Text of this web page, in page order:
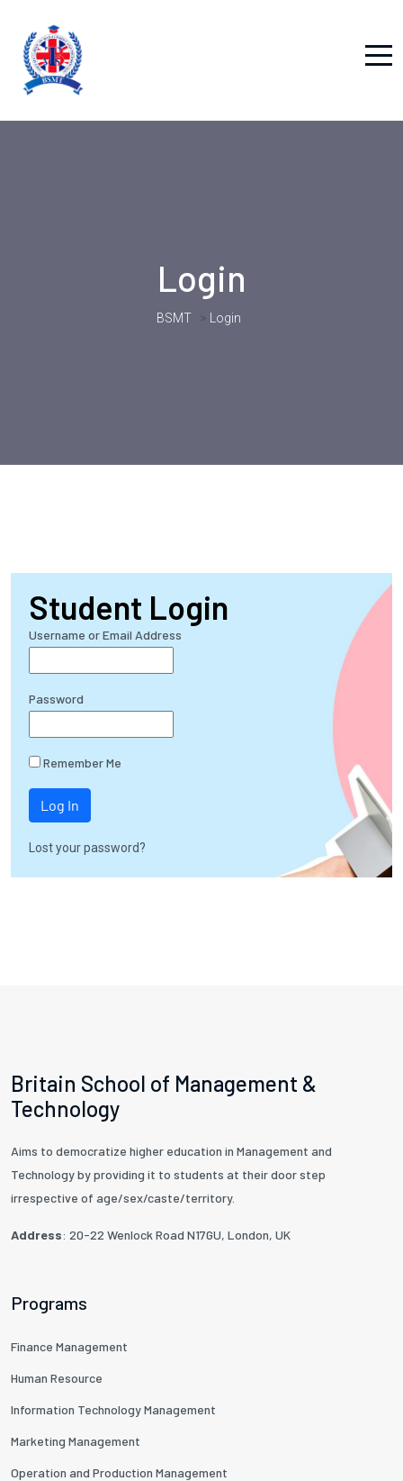
Login
BSMT > Login
Student Login
Username or Email Address
Password
Remember Me
Lost your password?
Britain School of Management &
Technology
Aims to democratize higher education in Management and
Technology by providing it to students at their door step
irrespective of age/sex/caste/territory.
Address: 20-22 Wenlock Road N17GU, London, UK
Programs
Finance Management
Human Resource
Information Technology Management
Marketing Management
Operation and Production Management